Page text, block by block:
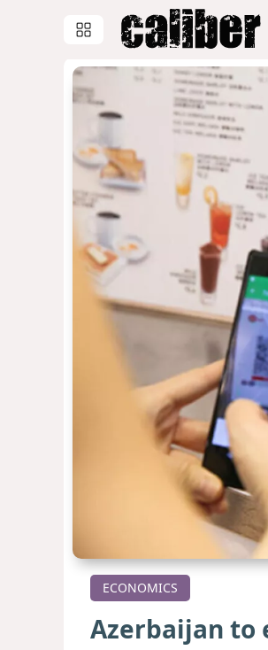
ECONOMICS
Azerbaijan to